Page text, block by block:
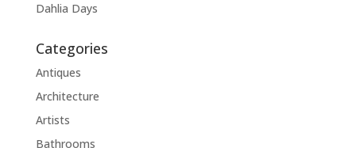
Dahlia Days
Categories
Antiques
Architecture
Artists
Bathrooms